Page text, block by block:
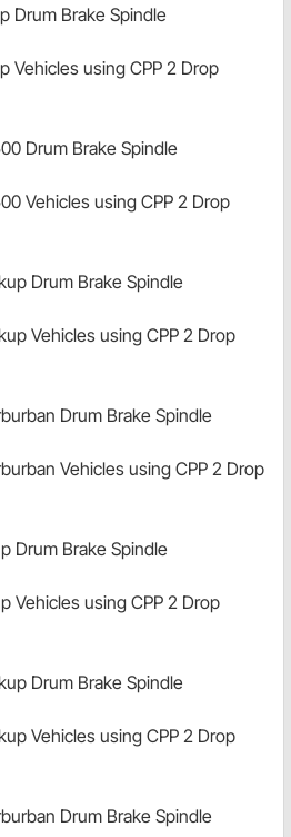
Drum Brake Spindle
Vehicles using CPP 2 Drop
Drum Brake Spindle
Vehicles using CPP 2 Drop
Drum Brake Spindle
Vehicles using CPP 2 Drop
Drum Brake Spindle
Vehicles using CPP 2 Drop
Drum Brake Spindle
Vehicles using CPP 2 Drop
Drum Brake Spindle
Vehicles using CPP 2 Drop
Drum Brake Spindle